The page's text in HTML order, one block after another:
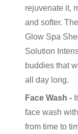
rejuvenate it,
and softer.
Glow Spa
Solution
buddies that
all day long.
Face Wash -
face wash
from time to